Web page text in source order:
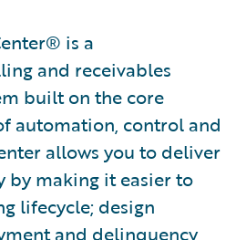
is a
and receivables
built on the core
automation, control and
allows you to deliver
by making it easier to
lifecycle; design
and delinquency